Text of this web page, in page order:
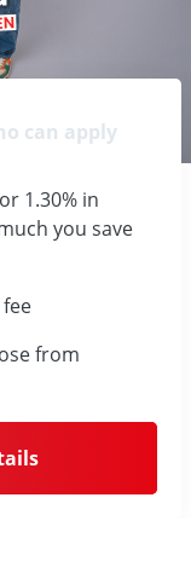
can apply
1.30% in
you save
from